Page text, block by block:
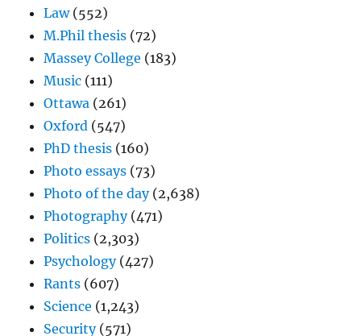
Law(552)
M.Phil thesis (72)
Massey College (183)
Music (111)
Ottawa (261)
Oxford (547)
PhD thesis (160)
Photo essays (73)
Photo of the day(2,638)
Photography(471)
Politics (2,303)
Psychology(427)
Rants (607)
Science (1,243)
Security(571)